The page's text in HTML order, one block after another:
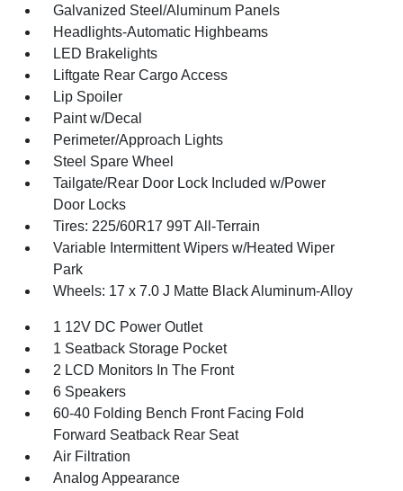
Galvanized Steel/Aluminum Panels
Headlights-Automatic Highbeams
LED Brakelights
Liftgate Rear Cargo Access
Lip Spoiler
Paint w/Decal
Perimeter/Approach Lights
Steel Spare Wheel
Tailgate/Rear Door Lock Included w/Power
Door Locks
Tires: 225/60R17 99T All-Terrain
Variable Intermittent Wipers w/Heated Wiper
Park
Wheels: 17 x 7.0 J Matte Black Aluminum-Alloy
1 12V DC Power Outlet
1 Seatback Storage Pocket
2 LCD Monitors In The Front
6 Speakers
60-40 Folding Bench Front Facing Fold
Forward Seatback Rear Seat
Air Filtration
Analog Appearance